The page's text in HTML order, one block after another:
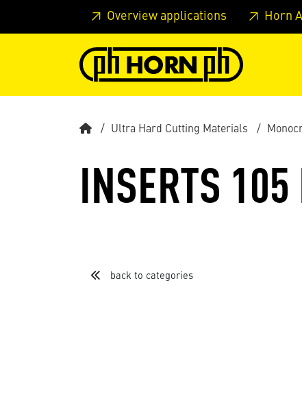
Skip to main content Skip to page header Skip to
Overview applications Horn
Ultra Hard Cutting Materials
INSERTS
back to categories